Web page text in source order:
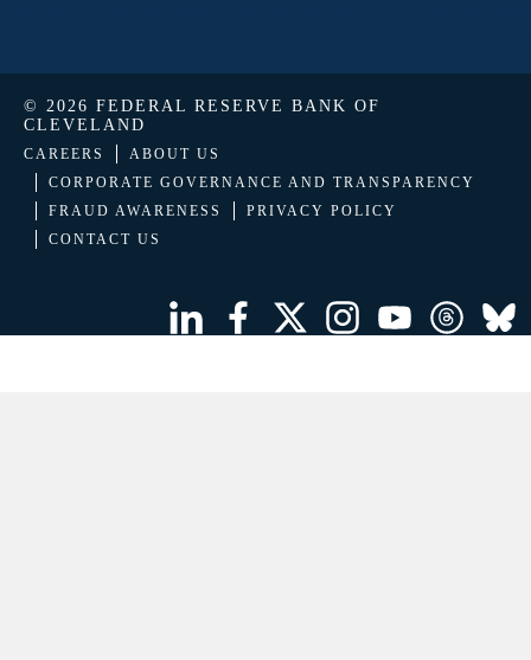
© 2026 FEDERAL RESERVE BANK OF
CLEVELAND
CAREERS
ABOUT US
CORPORATE GOVERNANCE AND TRANSPARENCY
FRAUD AWARENESS
PRIVACY POLICY
CONTACT US